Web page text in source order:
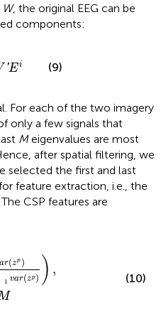
W, the original EEG can be
components:
'Ei (9)
For each of the two imagery
only a few signals that
Meigenvalues are most
after spatial filtering, we
selected the first and last
feature extraction, i.e., the
CSP features are
ar(zp)
1 var(zp) ) ,
v ar p
(10)